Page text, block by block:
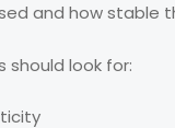
and how stable
should look for: